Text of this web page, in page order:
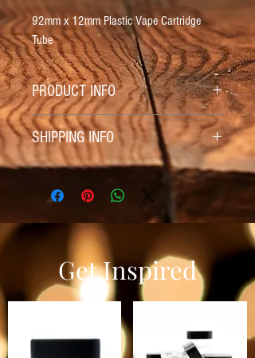
92mm x 12mm Plastic Vape Cartridge
Tube
PRODUCT INFO
92mm x 12mm Plastic Vape Cartridge
Tube
SHIPPING INFO
Shipping Included
Get Inspired